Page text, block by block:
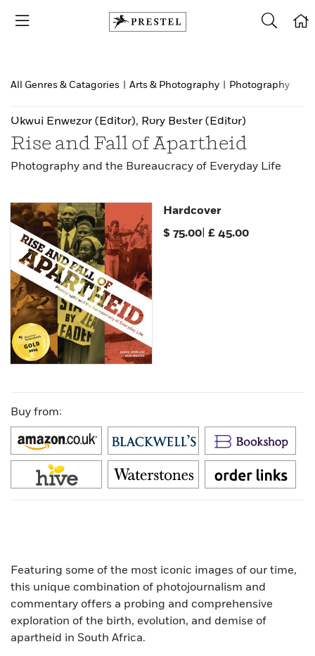
All Genres & Catagories Arts & Photography Photography
Okwui Enwezor (Editor), Rory Bester (Editor)
Rise and Fall of Apartheid
Photography and the Bureaucracy of Everyday Life
Hardcover
$ 75.00 |£ 45.00
Buy from:
Featuring some of the most iconic images of our time,
this unique combination of photojournalism and
commentary offers a probing and comprehensive
exploration of the birth, evolution, and demise of
apartheid in South Africa.